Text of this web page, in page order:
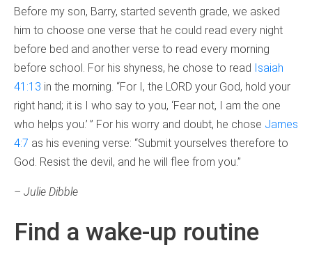
Before my son, Barry, started seventh grade, we asked
him to choose one verse that he could read every night
before bed and another verse to read every morning
before school. For his shyness, he chose to read Isaiah
41:13 in the morning. “For I, the LORD your God, hold your
right hand; it is I who say to you, ‘Fear not, I am the one
who helps you.’ ” For his worry and doubt, he chose James
4:7 as his evening verse: “Submit yourselves therefore to
God. Resist the devil, and he will flee from you.”
– Julie Dibble
Find a wake-up routine